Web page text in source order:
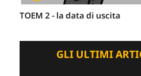
TOEM 2 - la data di uscita
GLI ULTIMI